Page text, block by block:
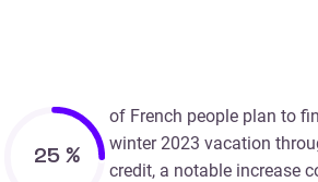
25 %
of French people plan to
winter 2023 vacation
credit, a notable increase